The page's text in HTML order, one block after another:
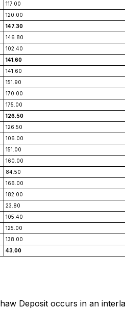
117.00
120.00
147.30
146.80
102.40
141.60
141.60
151.90
170.00
175.00
126.50
126.50
106.00
151.00
160.00
84.50
166.00
182.00
23.80
105.40
125.00
138.00
43.00
Deposit occurs in an